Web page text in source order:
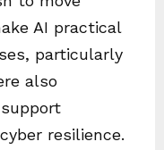
AI practical
particularly
also
resilience.